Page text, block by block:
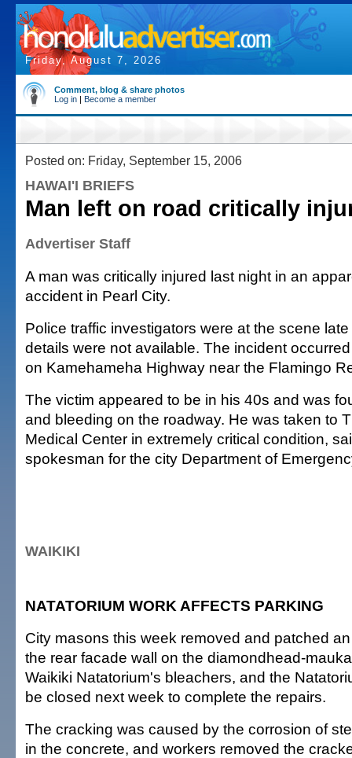
Friday, August 7, 2026
Comment, blog & share photos
Log in | Become a member
Posted on: Friday, September 15, 2006
HAWAI'I BRIEFS
Man left on road critically
Advertiser Staff
A man was critically injured last night in an
accident in Pearl City.
Police traffic investigators were at the scene
details were not available. The incident
on Kamehameha Highway near the Flamingo
The victim appeared to be in his 40s and was
and bleeding on the roadway. He was taken to
Medical Center in extremely critical condition,
spokesman for the city Department of
WAIKIKI
NATATORIUM WORK AFFECTS PARKING
City masons this week removed and patched
the rear facade wall on the diamondhead-
Waikiki Natatorium's bleachers, and the
be closed next week to complete the repairs.
The cracking was caused by the corrosion of
in the concrete, and workers removed the